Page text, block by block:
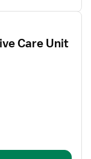
Care Unit